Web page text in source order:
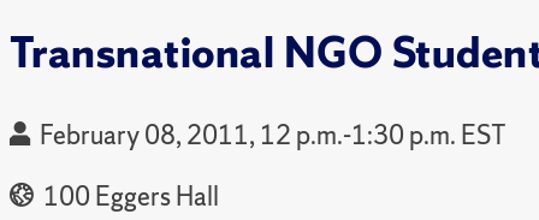
Transnational NGO
February 08, 2011, 12 p.m.-1:30 p.m. EST
100 Eggers Hall